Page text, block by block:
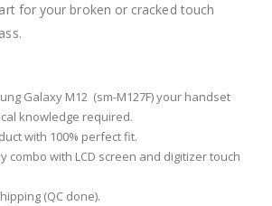
for your broken or cracked touch
Galaxy M12 (sm-M127F) your handset
knowledge required.
with 100% perfect fit.
combo with LCD screen and digitizer touch
(QC done).